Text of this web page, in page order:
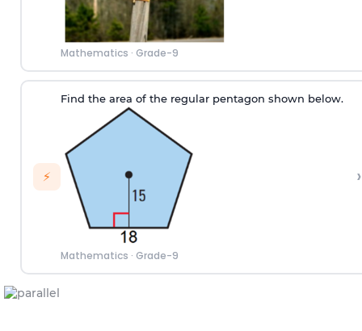
Mathematics · Grade-9
⚡
Find the area of the regular pentagon shown below.
Mathematics · Grade-9
›